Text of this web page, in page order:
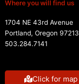
Where you will find us
1704 NE 43rd Avenue
Portland, Oregon 97213
503.284.7141
Click for map